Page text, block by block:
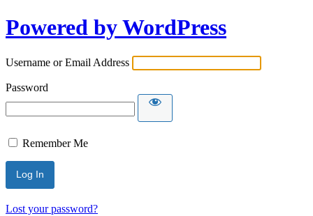
Powered by WordPress
Username or Email Address
Password
Remember Me
Lost your password?